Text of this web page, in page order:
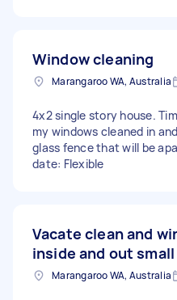
Window cleaning
Marangaroo WA, Australia
4x2 single story house.
my windows cleaned in
glass fence that will be
date: Flexible
Vacate clean and
inside and out small
Marangaroo WA, Australia